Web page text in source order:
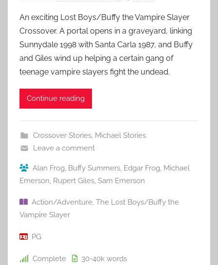
An exciting Lost Boys/Buffy the Vampire Slayer
Crossover. A portal opens in a graveyard, linking
Sunnydale 1998 with Santa Carla 1987, and Buffy
and Giles wind up helping a certain gang of
teenage vampire slayers fight the undead.
Continue reading
Crossover Stories, Michael Stories
Leave a comment
Alan Frog Buffy Summers Edgar Frog Michael
Emerson Rupert Giles Sam Emerson
Action/Adventure, The Lost Boys/Buffy the
Vampire Slayer
PG
Complete 30-40k words